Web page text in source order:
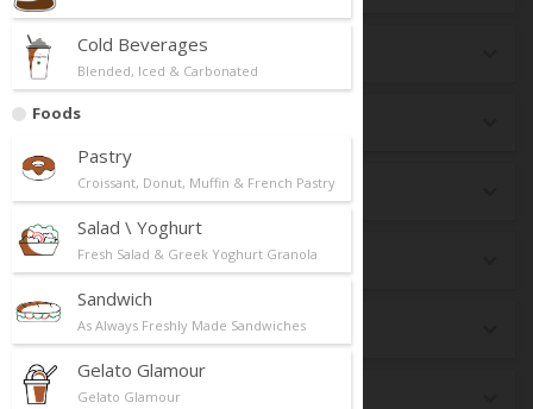
Cold Beverages
Blended, Iced & Carbonated
Foods
Pastry
Croissant, Donut, Muffin & French Pastry
Salad \ Yoghurt
Fresh Salad & Greek Yoghurt Granola
Sandwich
As Always Freshly Made Sandwiches
Gelato Glamour
Gelato Glamour
Top Selling
Best Pairing
Breakfast
dr CAFE Box
Keto
Premium Matcha